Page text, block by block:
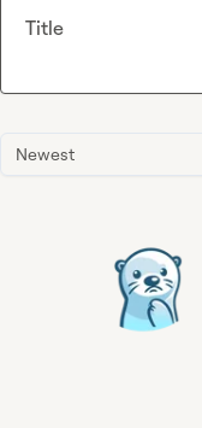
Newest
Title